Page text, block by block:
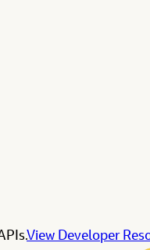
View Developer